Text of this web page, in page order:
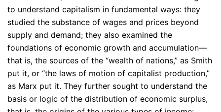
to understand capitalism in fundamental ways: they
studied the substance of wages and prices beyond
supply and demand; they also examined the
foundations of economic growth and accumulation—
that is, the sources of the “wealth of nations,” as Smith
put it, or “the laws of motion of capitalist production,”
as Marx put it. They further sought to understand the
basis or logic of the distribution of economic surplus,